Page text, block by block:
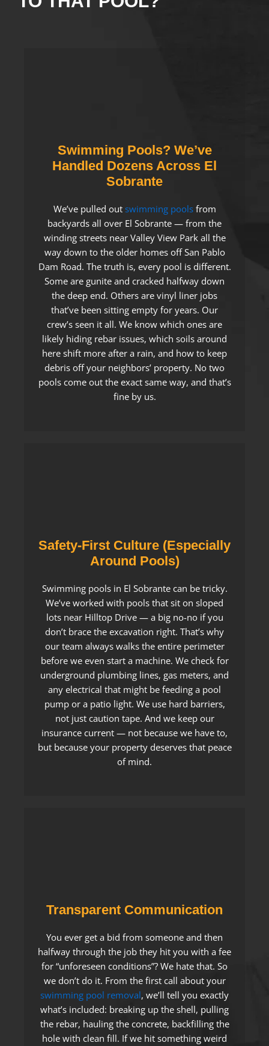
Swimming Pools? We’ve
Handled Dozens Across El
Sobrante
We’ve pulled out swimming poolsfrom
backyards all over El Sobrante — from the
winding streets near Valley View Park all the
way down to the older homes off San Pablo
Dam Road. The truth is, every pool is different.
Some are gunite and cracked halfway down
the deep end. Others are vinyl liner jobs
that’ve been sitting empty for years. Our
crew’s seen it all. We know which ones are
likely hiding rebar issues, which soils around
here shift more after a rain, and how to keep
debris off your neighbors’ property. No two
pools come out the exact same way, and that’s
fine by us.
Safety-First Culture (Especially
Around Pools)
Swimming pools in El Sobrante can be tricky.
We’ve worked with pools that sit on sloped
lots near Hilltop Drive — a big no-no if you
don’t brace the excavation right. That’s why
our team always walks the entire perimeter
before we even start a machine. We check for
underground plumbing lines, gas meters, and
any electrical that might be feeding a pool
pump or a patio light. We use hard barriers,
not just caution tape. And we keep our
insurance current — not because we have to,
but because your property deserves that peace
of mind.
Transparent Communication
You ever get a bid from someone and then
halfway through the job they hit you with a fee
for “unforeseen conditions”? We hate that. So
we don’t do it. From the first call about your
swimming pool removal, we’ll tell you exactly
what’s included: breaking up the shell, pulling
the rebar, hauling the concrete, backfilling the
hole with clean fill. If we hit something weird